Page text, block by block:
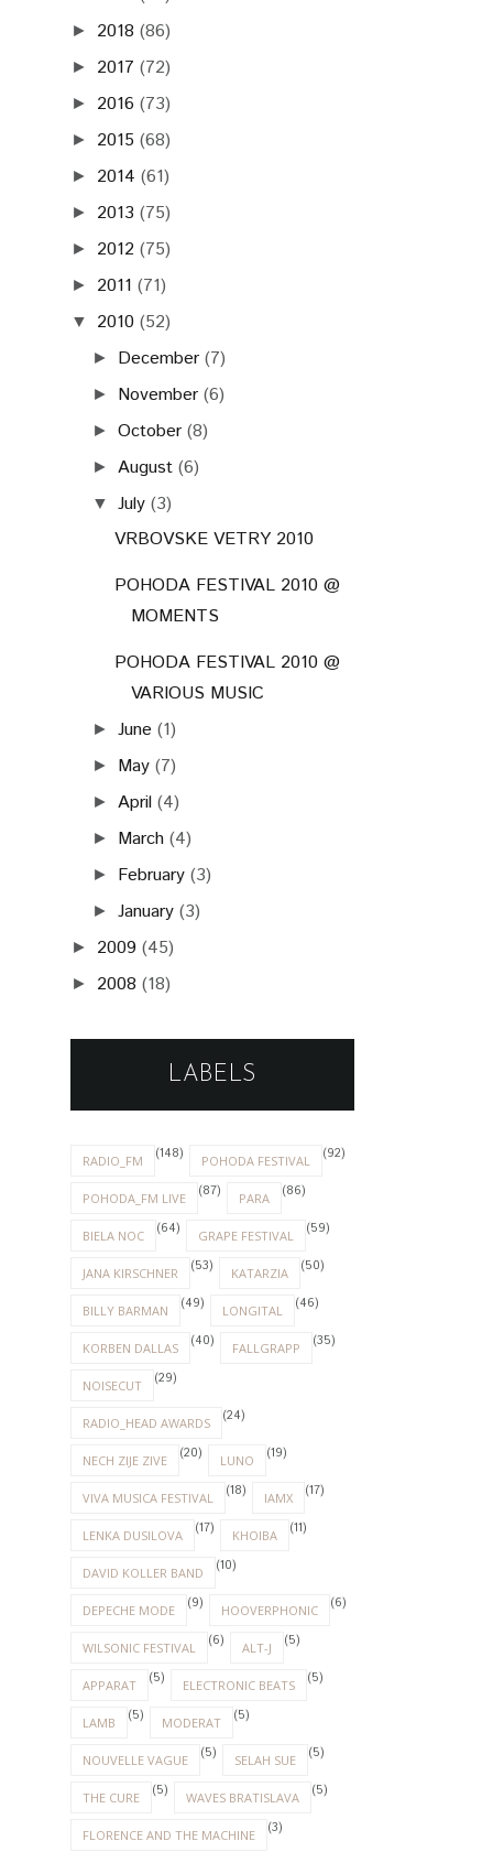
► 2018 (86)
► 2017 (72)
► 2016 (73)
► 2015 (68)
► 2014 (61)
► 2013 (75)
► 2012 (75)
► 2011 (71)
▼ 2010 (52)
► December (7)
► November (6)
►October (8)
► August (6)
▼ July (3)
VRBOVSKE VETRY 2010
POHODA FESTIVAL 2010 @
MOMENTS
POHODA FESTIVAL 2010 @
VARIOUS MUSIC
►June (1)
► May (7)
► April (4)
► March (4)
► February (3)
►January (3)
► 2009 (45)
► 2008 (18)
LABELS
RADIO_FM (148) POHODA FESTIVAL (92)
POHODA_FM LIVE (87) PARA (86)
BIELA NOC (64) GRAPE FESTIVAL (59)
JANA KIRSCHNER (53) KATARZIA (50)
BILLY BARMAN (49) LONGITAL (46)
KORBEN DALLAS (40) FALLGRAPP (35)
NOISECUT (29)
RADIO_HEAD AWARDS (24)
NECH ZIJE ZIVE (20) LUNO (19)
VIVA MUSICA FESTIVAL (18) IAMX (17)
LENKA DUSILOVA (17) KHOIBA (11)
DAVID KOLLER BAND (10)
DEPECHE MODE (9) HOOVERPHONIC (6)
WILSONIC FESTIVAL (6) ALT-J (5)
APPARAT (5) ELECTRONIC BEATS (5)
LAMB (5) MODERAT (5)
NOUVELLE VAGUE (5) SELAH SUE (5)
THE CURE (5) WAVES BRATISLAVA (5)
FLORENCE AND THE MACHINE (3)